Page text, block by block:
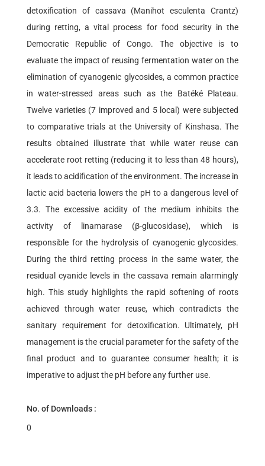
detoxification of cassava (Manihot esculenta Crantz)
during retting, a vital process for food security in the
Democratic Republic of Congo. The objective is to
evaluate the impact of reusing fermentation water on the
elimination of cyanogenic glycosides, a common practice
in water-stressed areas such as the Batéké Plateau.
Twelve varieties (7 improved and 5 local) were subjected
to comparative trials at the University of Kinshasa. The
results obtained illustrate that while water reuse can
accelerate root retting (reducing it to less than 48 hours),
it leads to acidification of the environment. The increase in
lactic acid bacteria lowers the pH to a dangerous level of
3.3. The excessive acidity of the medium inhibits the
activity of linamarase (β-glucosidase), which is
responsible for the hydrolysis of cyanogenic glycosides.
During the third retting process in the same water, the
residual cyanide levels in the cassava remain alarmingly
high. This study highlights the rapid softening of roots
achieved through water reuse, which contradicts the
sanitary requirement for detoxification. Ultimately, pH
management is the crucial parameter for the safety of the
final product and to guarantee consumer health; it is
imperative to adjust the pH before any further use.
No. of Downloads :
0